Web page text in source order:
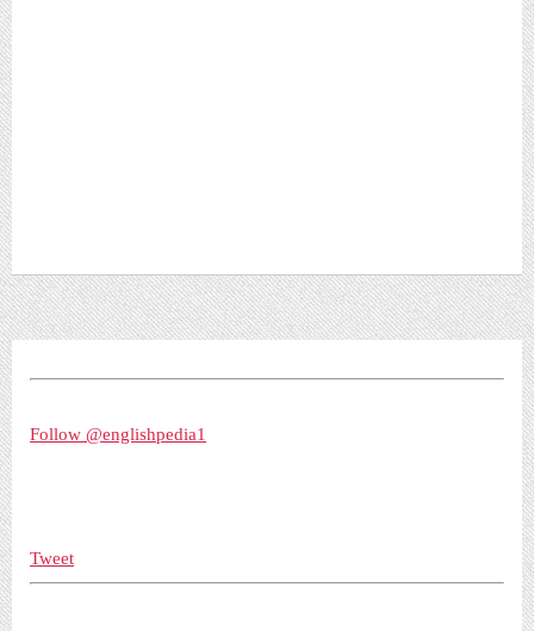
Follow @englishpedia1
Tweet